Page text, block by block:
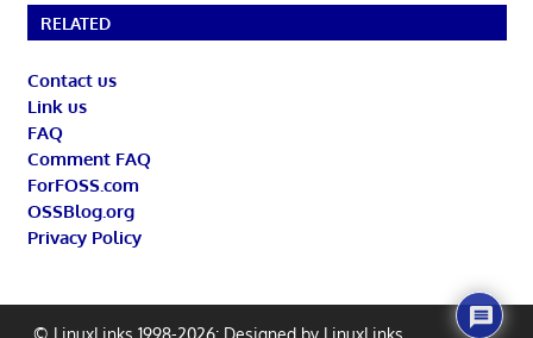
RELATED
Contact us
Link us
FAQ
Comment FAQ
ForFOSS.com
OSSBlog.org
Privacy Policy
© LinuxLinks 1998-2026: Designed by LinuxLinks